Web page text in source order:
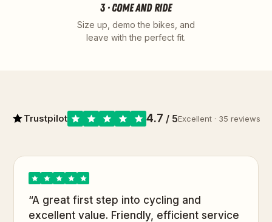
3 · COME AND RIDE
Size up, demo the bikes, and
leave with the perfect fit.
Trustpilot 4.7 / 5Excellent · 35 reviews
“A great first step into cycling and
excellent value. Friendly, efficient service